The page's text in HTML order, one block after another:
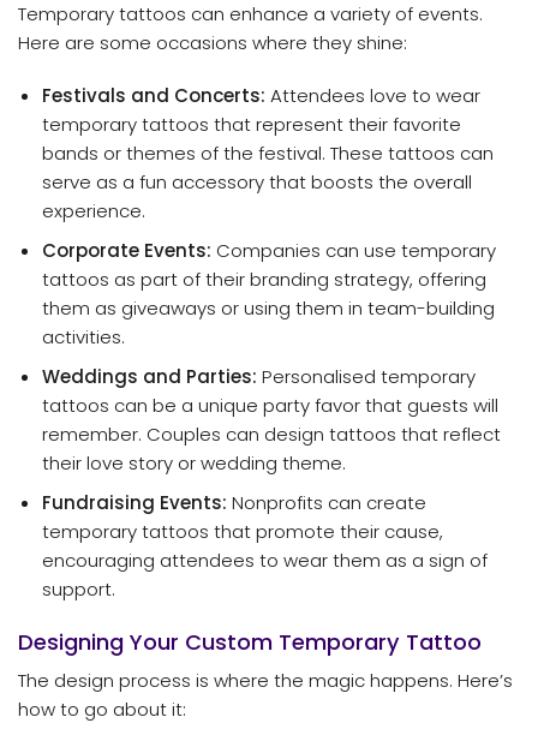
Temporary tattoos can enhance a variety of events.
Here are some occasions where they shine:
Festivals and Concerts: Attendees love to wear
temporary tattoos that represent their favorite
bands or themes of the festival. These tattoos can
serve as a fun accessory that boosts the overall
experience.
Corporate Events: Companies can use temporary
tattoos as part of their branding strategy, offering
them as giveaways or using them in team-building
activities.
Weddings and Parties: Personalised temporary
tattoos can be a unique party favor that guests will
remember. Couples can design tattoos that reflect
their love story or wedding theme.
Fundraising Events: Nonprofits can create
temporary tattoos that promote their cause,
encouraging attendees to wear them as a sign of
support.
Designing Your Custom Temporary Tattoo
The design process is where the magic happens. Here’s
how to go about it: